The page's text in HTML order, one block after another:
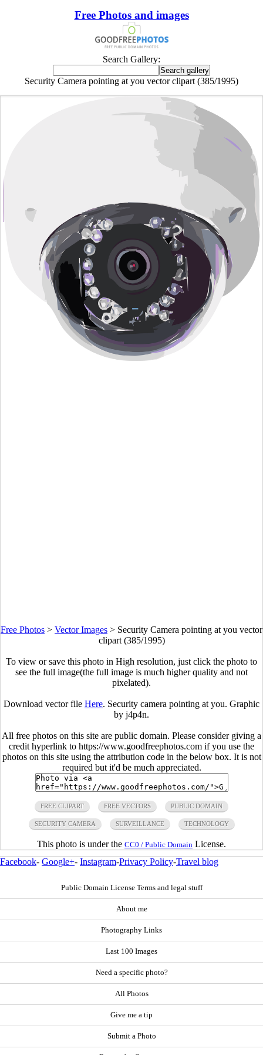
Free Photos and images
Search Gallery:
Security Camera pointing at you vector clipart (385/1995)
Free Photos > Vector Images > Security Camera pointing at you vector
clipart (385/1995)
To view or save this photo in High resolution, just click the photo to
see the full image(the full image is much higher quality and not
pixelated).
Download vector file Here. Security camera pointing at you. Graphic
by j4p4n.
All free photos on this site are public domain. Please consider giving a
credit hyperlink to https://www.goodfreephotos.com if you use the
photos on this site using the attribution code in the below box. It is not
required but it'd be much appreciated.
FREE CLIPART FREE VECTORS PUBLIC DOMAIN
SECURITY CAMERA SURVEILLANCE TECHNOLOGY
This photo is under the CC0 / Public Domain License.
Facebook- Google+- Instagram-Privacy Policy-Travel blog
Public Domain License Terms and legal stuff
About me
Photography Links
Last 100 Images
Need a specific photo?
All Photos
Give me a tip
Submit a Photo